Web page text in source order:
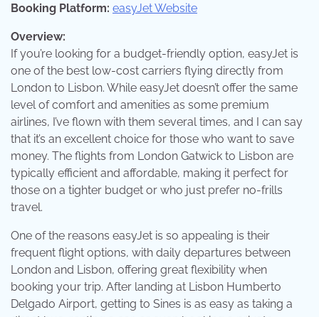
Booking Platform: easyJet Website
Overview:
If you’re looking for a budget-friendly option, easyJet is
one of the best low-cost carriers flying directly from
London to Lisbon. While easyJet doesn’t offer the same
level of comfort and amenities as some premium
airlines, I’ve flown with them several times, and I can say
that it’s an excellent choice for those who want to save
money. The flights from London Gatwick to Lisbon are
typically efficient and affordable, making it perfect for
those on a tighter budget or who just prefer no-frills
travel.
One of the reasons easyJet is so appealing is their
frequent flight options, with daily departures between
London and Lisbon, offering great flexibility when
booking your trip. After landing at Lisbon Humberto
Delgado Airport, getting to Sines is as easy as taking a